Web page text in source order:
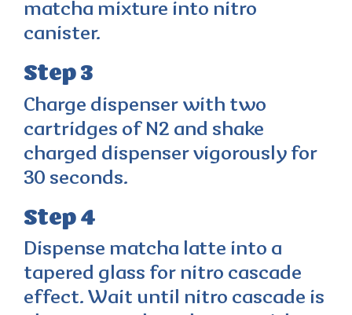
matcha mixture into nitro
canister.
Step 3
Charge dispenser with two
cartridges of N2 and shake
charged dispenser vigorously for
30 seconds.
Step 4
Dispense matcha latte into a
tapered glass for nitro cascade
effect. Wait until nitro cascade is